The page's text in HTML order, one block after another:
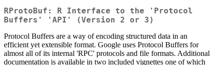
RProtoBuf: R Interface to the 'Protocol
Buffers' 'API' (Version 2 or 3)
Protocol Buffers are a way of encoding structured data in an
efficient yet extensible format. Google uses Protocol Buffers for
almost all of its internal 'RPC' protocols and file formats. Additional
documentation is available in two included vignettes one of which